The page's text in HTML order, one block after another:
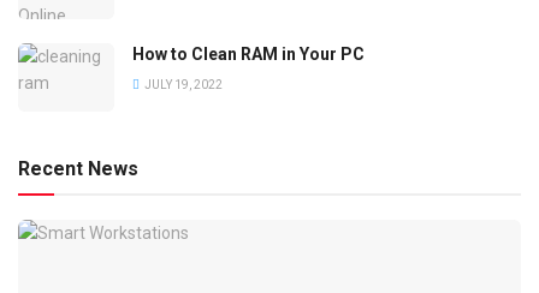
How to Clean RAM in Your PC
JULY 19, 2022
Recent News